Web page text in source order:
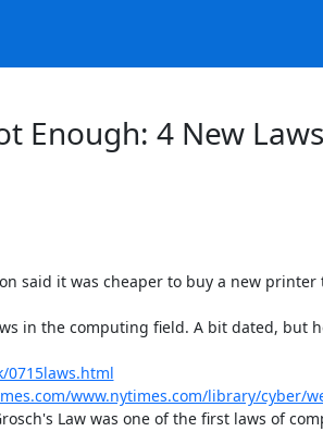
Enough: ​4 New
said it was cheaper to buy a new
in the computing field. A bit dated, but
0715laws.html
www.nytimes.com/library/cyber/
Law was one of the first laws